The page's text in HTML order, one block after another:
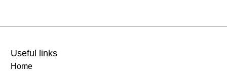
Useful links
Home